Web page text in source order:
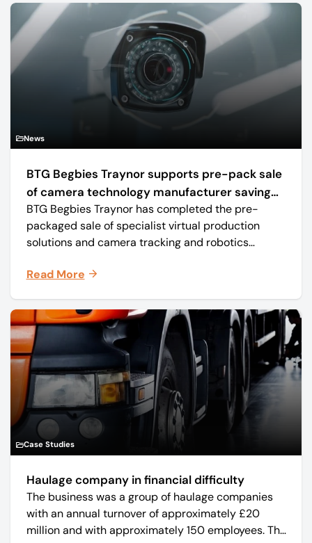
News
BTG Begbies Traynor supports pre-pack sale
of camera technology manufacturer saving
57 jobs
BTG Begbies Traynor has completed the pre-
packaged sale of specialist virtual production
solutions and camera tracking and robotics
Mo-Sys) to new company Mo-Sys Solutions Ltd.
Read More
Case Studies
Haulage company in financial difficulty
The business was a group of haulage companies
with an annual turnover of approximately £20
million and with approximately 150 employees. The